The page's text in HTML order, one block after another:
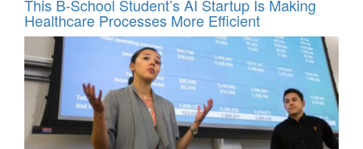
This B-School Student’s AI Startup Is Making
Healthcare Processes More Efficient